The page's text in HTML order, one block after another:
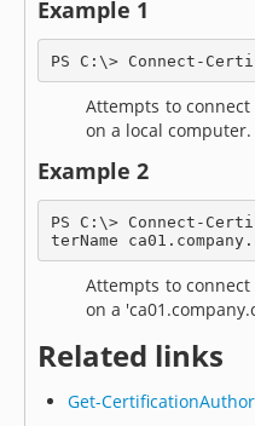
Example 1
PS C:\> Connect-
Attempts to
on a local computer.
Example 2
PS C:\> Connect-
terName
Attempts to
on a
Related links
Get-